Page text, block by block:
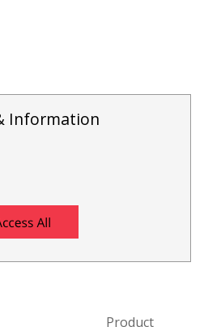
Information
Product